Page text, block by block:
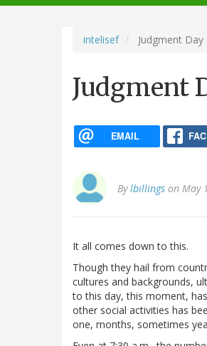
navigation
intelisef Judgment Day
Judgment
EMAIL
Bylbillings on May
It all comes down to this.
Though they hail from
cultures and backgrounds,
to this day, this moment,
other social activities has
one, months, sometimes